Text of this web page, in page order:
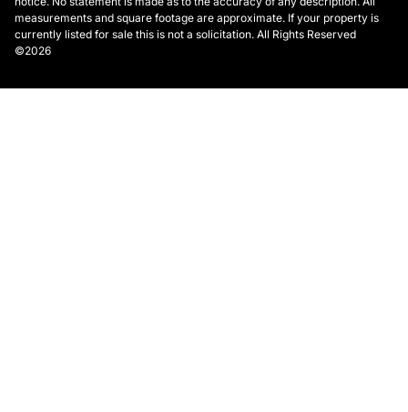
measurements and square footage are approximate. If your property is
currently listed for sale this is not a solicitation. All Rights Reserved
©2026